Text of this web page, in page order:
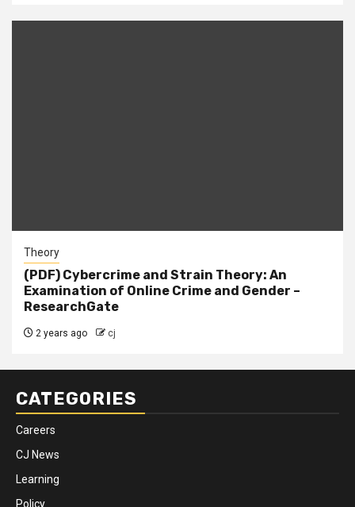
Theory
(PDF) Cybercrime and Strain Theory: An
Examination of Online Crime and Gender –
ResearchGate
2 years ago cj
CATEGORIES
Careers
CJ News
Learning
Policy